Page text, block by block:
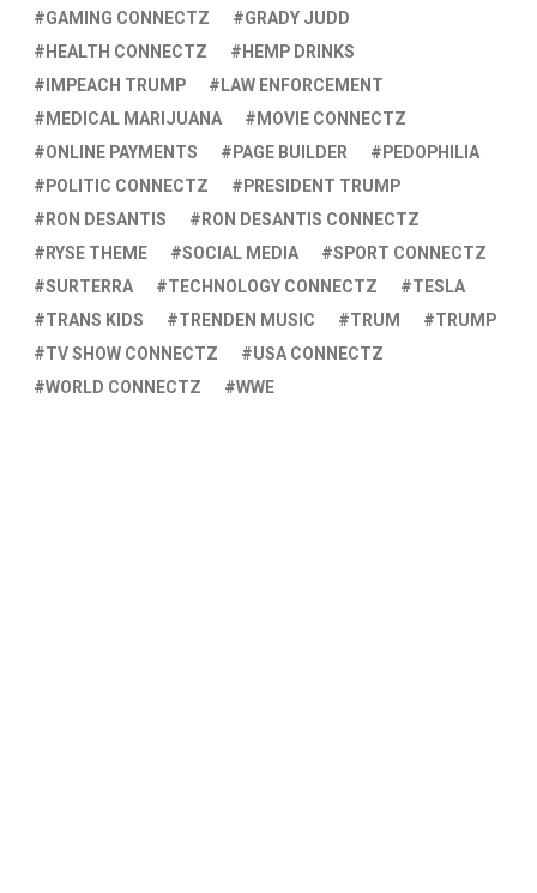
GAMING CONNECTZ
GRADY JUDD
HEALTH CONNECTZ
HEMP DRINKS
IMPEACH TRUMP
LAW ENFORCEMENT
MEDICAL MARIJUANA
MOVIE CONNECTZ
ONLINE PAYMENTS
PAGE BUILDER
PEDOPHILIA
POLITIC CONNECTZ
PRESIDENT TRUMP
RON DESANTIS
RON DESANTIS CONNECTZ
RYSE THEME
SOCIAL MEDIA
SPORT CONNECTZ
SURTERRA
TECHNOLOGY CONNECTZ
TESLA
TRANS KIDS
TRENDEN MUSIC TRUM
TRUMP
TV SHOW CONNECTZ
USA CONNECTZ
WORLD CONNECTZ
WWE